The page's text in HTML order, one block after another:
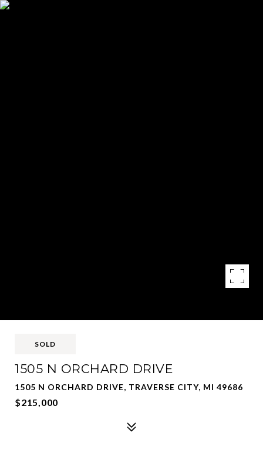
SOLD
1505 N ORCHARD DRIVE
1505 N ORCHARD DRIVE, TRAVERSE CITY, MI 49686
$215,000